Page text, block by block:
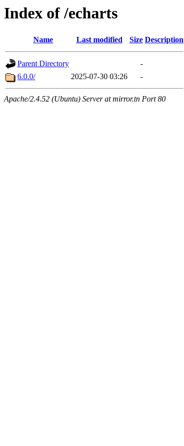
Index of /echarts
Name Last modified Size Description
Parent Directory
-
6.0.0/
2025-07-30 03:26 -
Apache/2.4.52 (Ubuntu) Server at mirror.tn Port 80